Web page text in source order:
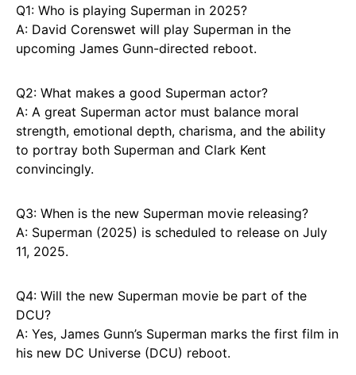
Q1: Who is playing Superman in 2025?
A: David Corenswet will play Superman in the
upcoming James Gunn-directed reboot.
Q2: What makes a good Superman actor?
A: A great Superman actor must balance moral
strength, emotional depth, charisma, and the ability
to portray both Superman and Clark Kent
convincingly.
Q3: When is the new Superman movie releasing?
A: Superman (2025) is scheduled to release on July
11, 2025.
Q4: Will the new Superman movie be part of the
DCU?
A: Yes, James Gunn’s Superman marks the first film in
his new DC Universe (DCU) reboot.